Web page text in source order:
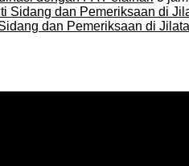
dan Pemeriksaan di